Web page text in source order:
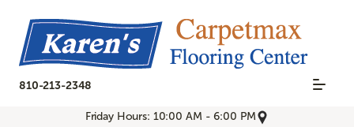
810-213-2348
Friday Hours: 10:00 AM - 6:00 PM